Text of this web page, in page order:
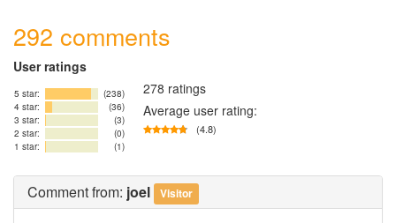
292 comments
User ratings
5 star:
(238)
4 star:
(36)
3 star:
(3)
2 star:
(0)
1 star:
(1)
278 ratings
Average user rating:
(4.8)
Commentfrom: joel Visitor